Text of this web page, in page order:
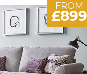
FROM
£899